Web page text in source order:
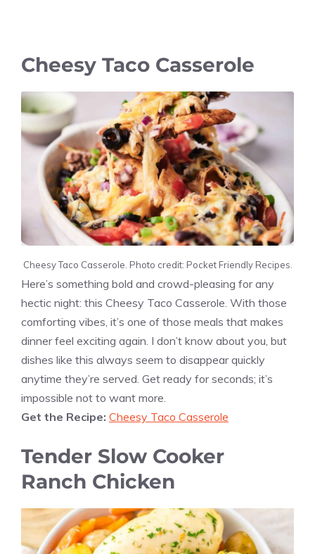
Cheesy Taco Casserole
Cheesy Taco Casserole. Photo credit: Pocket Friendly Recipes.
Here’s something bold and crowd-pleasing for any
hectic night: this Cheesy Taco Casserole. With those
comforting vibes, it’s one of those meals that makes
dinner feel exciting again. I don’t know about you, but
dishes like this always seem to disappear quickly
anytime they’re served. Get ready for seconds; it’s
impossible not to want more.
Get the Recipe: Cheesy Taco Casserole
Tender Slow Cooker
Ranch Chicken